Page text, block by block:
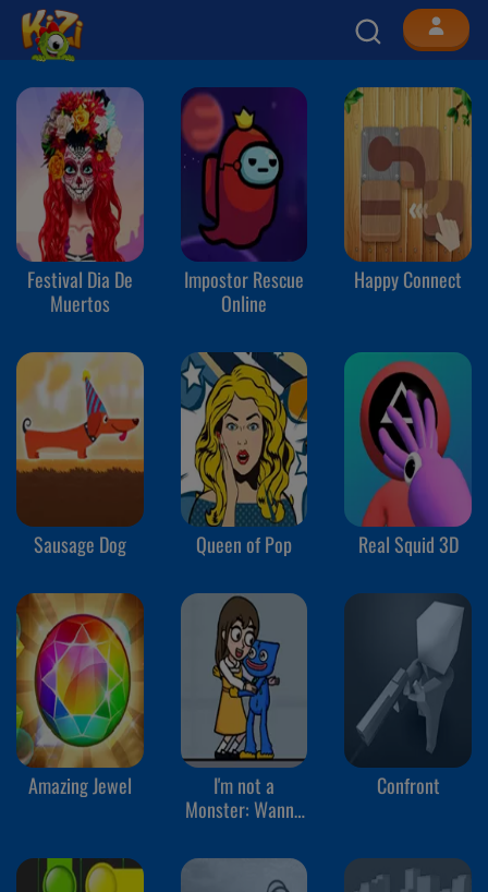
Festival Dia De
Muertos
Impostor Rescue
Online
Happy Connect
Sausage Dog Queen of Pop Real Squid 3D
Amazing Jewel
I'm not a
Monster: Wanna
Confront